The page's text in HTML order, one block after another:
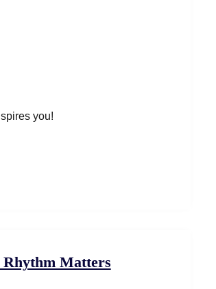
you!
Rhythm Matters